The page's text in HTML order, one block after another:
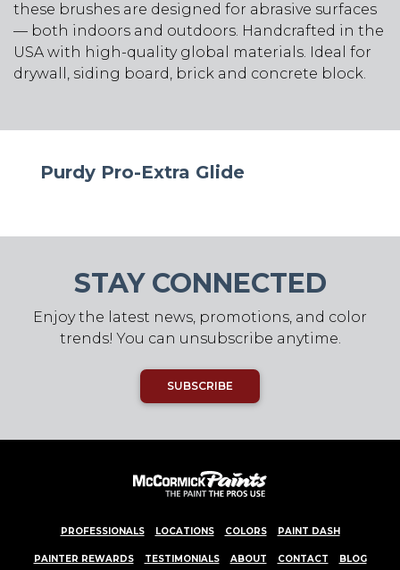
these brushes are designed for abrasive surfaces
— both indoors and outdoors. Handcrafted in the
USA with high-quality global materials. Ideal for
drywall, siding board, brick and concrete block.
Purdy Pro-Extra Glide
STAY CONNECTED
Enjoy the latest news, promotions, and color
trends! You can unsubscribe anytime.
SUBSCRIBE
PROFESSIONALS LOCATIONS COLORS PAINT DASH
PAINTER REWARDS TESTIMONIALS ABOUT CONTACT BLOG